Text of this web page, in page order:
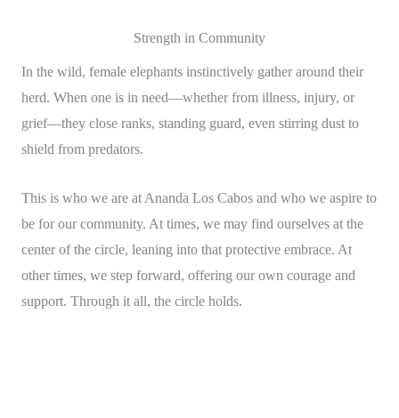
Strength in Community
In the wild, female elephants instinctively gather around their
herd. When one is in need—whether from illness, injury, or
grief—they close ranks, standing guard, even stirring dust to
shield from predators.
This is who we are at Ananda Los Cabos and who we aspire to
be for our community. At times, we may find ourselves at the
center of the circle, leaning into that protective embrace. At
other times, we step forward, offering our own courage and
support. Through it all, the circle holds.